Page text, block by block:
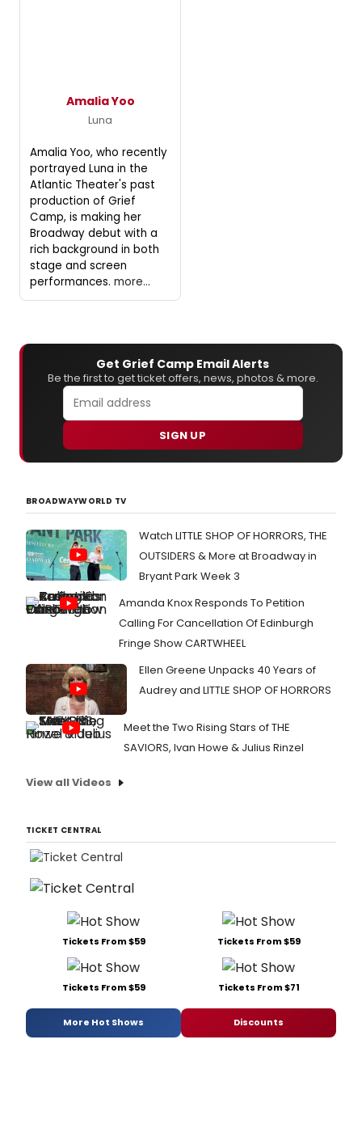
Amalia Yoo
Luna
Amalia Yoo, who recently
portrayed Luna in the
Atlantic Theater's past
production of Grief
Camp, is making her
Broadway debut with a
rich background in both
stage and screen
performances. more...
Get Grief Camp Email Alerts
Be the first to get ticket offers, news, photos & more.
SIGN UP
BROADWAYWORLD TV
Watch LITTLE SHOP OF HORRORS, THE
OUTSIDERS & More at Broadway in
Bryant Park Week 3
Amanda Knox Responds To Petition
Calling For Cancellation Of Edinburgh
Fringe Show CARTWHEEL
Ellen Greene Unpacks 40 Years of
Audrey and LITTLE SHOP OF HORRORS
Meet the Two Rising Stars of THE
SAVIORS, Ivan Howe & Julius Rinzel
View all Videos
TICKET CENTRAL
Tickets From $59 Tickets From $59
Tickets From $59 Tickets From $71
More Hot Shows Discounts